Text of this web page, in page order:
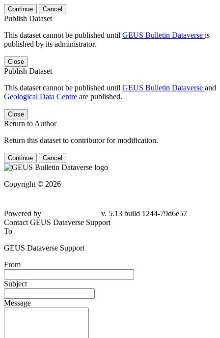
Continue Cancel
Publish Dataset
This dataset cannot be published until GEUS Bulletin Dataverse is
published by its administrator.
Close
Publish Dataset
This dataset cannot be published until GEUS Bulletin Dataverse and
Geological Data Centre are published.
Close
Return to Author
Return this dataset to contributor for modification.
Continue Cancel
Copyright © 2026
Powered by
v. 5.13 build 1244-79d6e57
Contact GEUS Dataverse Support
To
GEUS Dataverse Support
From
Subject
Message